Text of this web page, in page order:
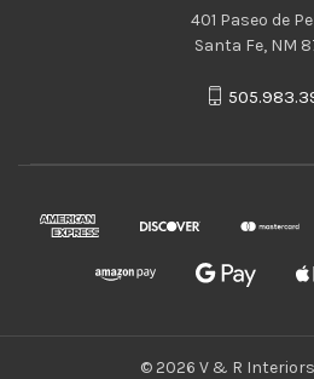
401 Paseo de
Santa Fe, NM
© 2026 V & R